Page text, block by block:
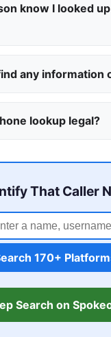
know I looked
any information
lookup legal?
That Caller
170+
Search on